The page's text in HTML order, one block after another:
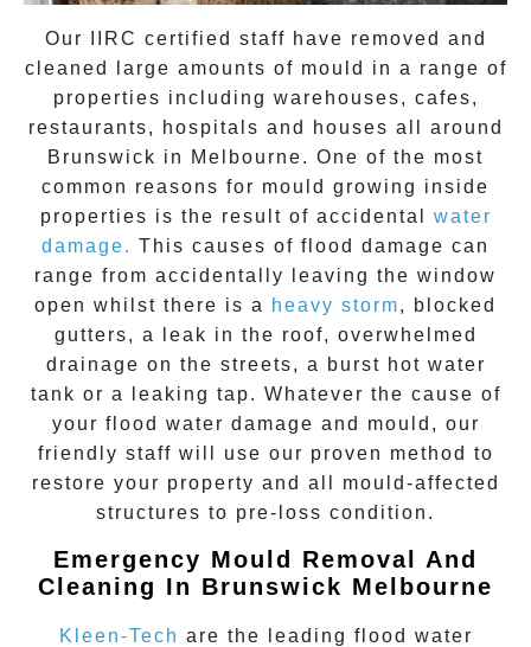
Our IIRC certified staff have removed and
cleaned large amounts of mould in a range of
properties including warehouses, cafes,
restaurants, hospitals and houses all around
Brunswick in Melbourne. One of the most
common reasons for mould growing inside
properties is the result of accidental
water
damage. This causes of flood damage can
range from accidentally leaving the window
open whilst there is a
heavy storm, blocked
gutters, a leak in the roof, overwhelmed
drainage on the streets, a burst hot water
tank or a leaking tap. Whatever the cause of
your flood water damage and mould, our
friendly staff will use our proven method to
restore your property and all mould-affected
structures to pre-loss condition.
Emergency Mould Removal And
Cleaning In Brunswick Melbourne
Kleen-Tech are the leading flood water